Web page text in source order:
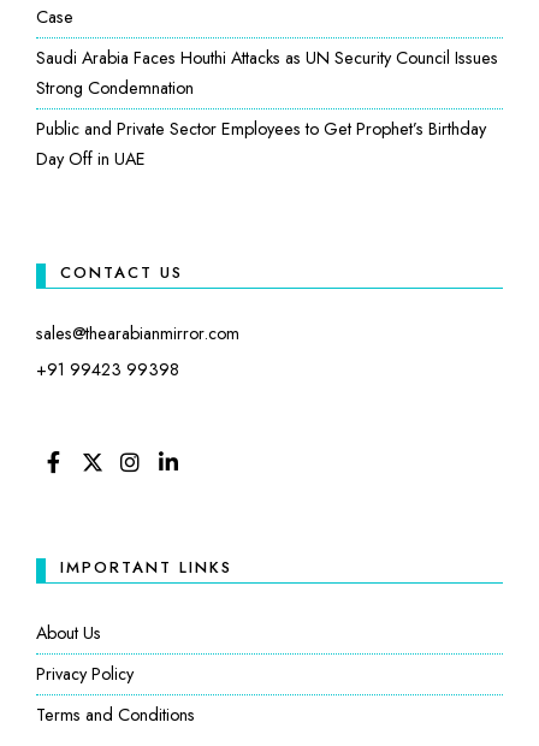
Case
Saudi Arabia Faces Houthi Attacks as UN Security Council Issues
Strong Condemnation
Public and Private Sector Employees to Get Prophet’s Birthday
Day Off in UAE
CONTACT US
sales@thearabianmirror.com
+91 99423 99398
IMPORTANT LINKS
About Us
Privacy Policy
Terms and Conditions